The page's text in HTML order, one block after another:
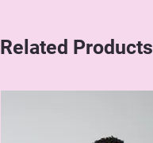
Related Products